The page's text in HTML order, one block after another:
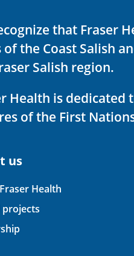
that Fraser
of the Coast Salish
Salish region.
Health is
of the First
us
Health
projects